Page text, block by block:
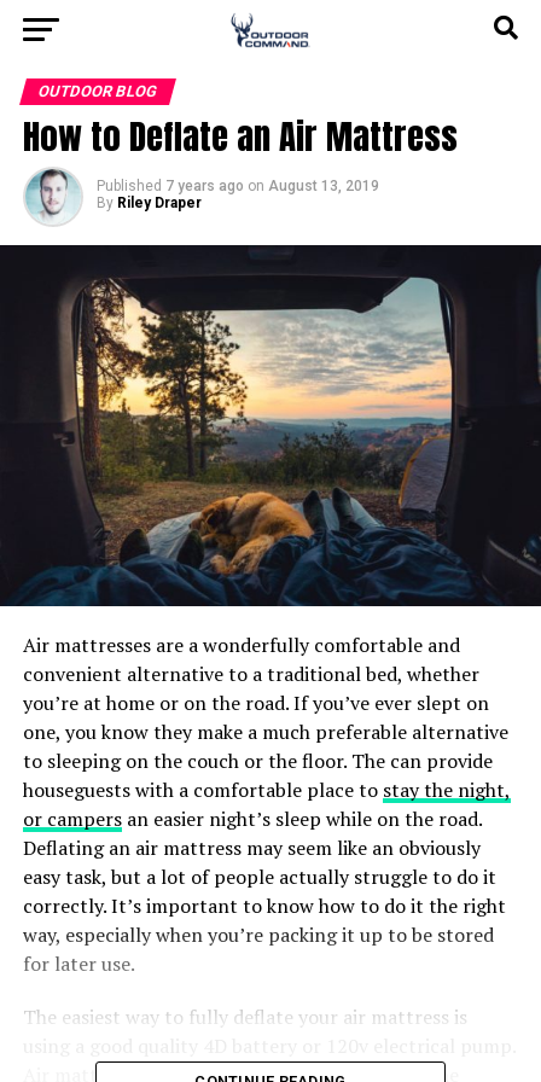
OUTDOOR BLOG
How to Deflate an Air Mattress
Published 7 years ago on August 13, 2019
By Riley Draper
Air mattresses are a wonderfully comfortable and
convenient alternative to a traditional bed, whether
you’re at home or on the road. If you’ve ever slept on
one, you know they make a much preferable alternative
to sleeping on the couch or the floor. The can provide
houseguests with a comfortable place to stay the night,
or campersan easier night’s sleep while on the road.
Deflating an air mattress may seem like an obviously
easy task, but a lot of people actually struggle to do it
correctly. It’s important to know how to do it the right
way, especially when you’re packing it up to be stored
for later use.
The easiest way to fully deflate your air mattress is
Air mattresses are designed to be portable, so the